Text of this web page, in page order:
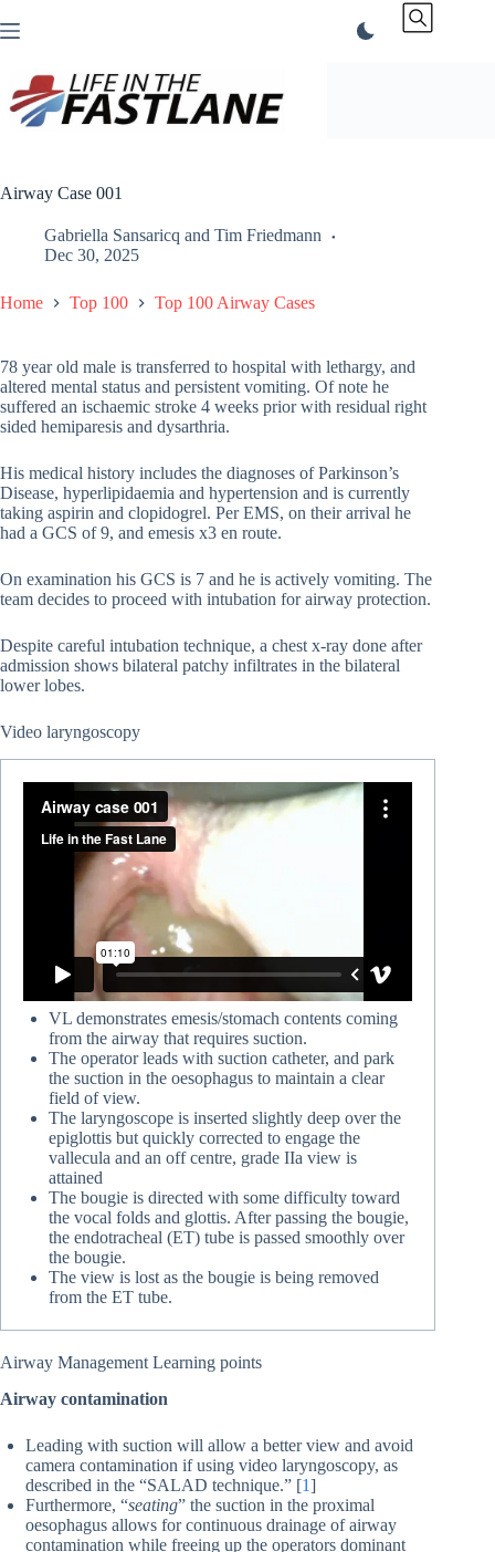
to
Airway Case 001
Gabriella Sansaricq and Tim Friedmann
Dec 30, 2025
Home Top 100 Top 100 Airway Cases
78 year old male is transferred to hospital with lethargy, and
altered mental status and persistent vomiting. Of note he
suffered an ischaemic stroke 4 weeks prior with residual right
sided hemiparesis and dysarthria.
His medical history includes the diagnoses of Parkinson’s
Disease, hyperlipidaemia and hypertension and is currently
taking aspirin and clopidogrel. Per EMS, on their arrival he
had a GCS of 9, and emesis x3 en route.
On examination his GCS is 7 and he is actively vomiting. The
team decides to proceed with intubation for airway protection.
Despite careful intubation technique, a chest x-ray done after
admission shows bilateral patchy infiltrates in the bilateral
lower lobes.
Video laryngoscopy
VL demonstrates emesis/stomach contents coming
from the airway that requires suction.
The operator leads with suction catheter, and park
the suction in the oesophagus to maintain a clear
field of view.
The laryngoscope is inserted slightly deep over the
epiglottis but quickly corrected to engage the
vallecula and an off centre, grade IIa view is
attained
The bougie is directed with some difficulty toward
the vocal folds and glottis. After passing the bougie,
the endotracheal (ET) tube is passed smoothly over
the bougie.
The view is lost as the bougie is being removed
from the ET tube.
Airway Management Learning points
Airway contamination
Leading with suction will allow a better view and avoid
camera contamination if using video laryngoscopy, as
described in the “SALAD technique.” [1]
Furthermore, “seating” the suction in the proximal
oesophagus allows for continuous drainage of airway
contamination while freeing up the operators dominant